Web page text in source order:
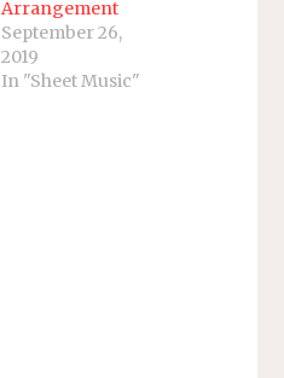
Arrangement
September 26,
2019
In "Sheet Music"